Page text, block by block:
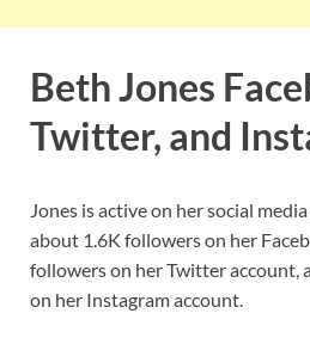
Beth Jones
Twitter, and
Jones is active on her social
about 1.6K followers on her
followers on her Twitter account,
on her Instagram account.